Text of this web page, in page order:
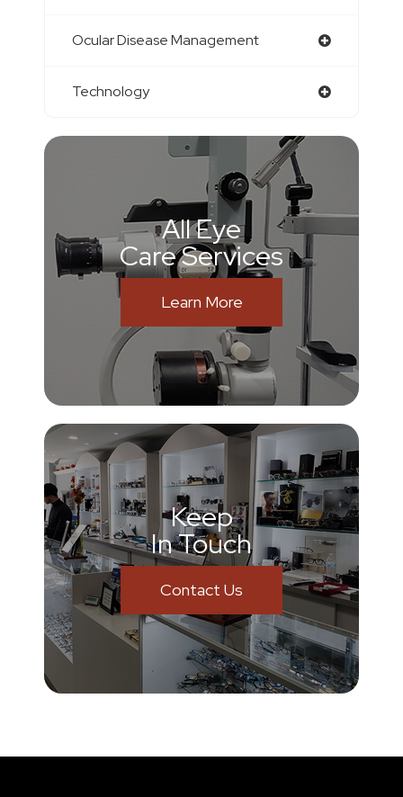
Ocular Disease Management
Technology
All Eye
Care Services
Learn More
Keep
In Touch
Contact Us